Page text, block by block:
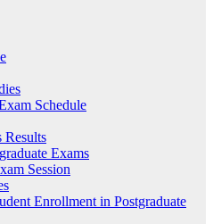
Schedule
Results
Exams
Session
Enrollment in Postgraduate